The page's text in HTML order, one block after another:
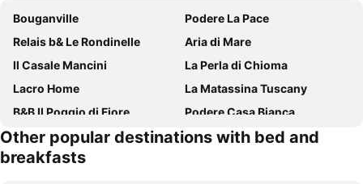
Bouganville
Podere La Pace
Relais b& Le Rondinelle
Aria di Mare
Il Casale Mancini
La Perla di Chioma
Lacro Home
La Matassina Tuscany
B&B Il Poggio di Fiore
Podere Casa Bianca
Agriturismo De Santis
Podere Gli Olmi
Stella
Other popular destinations with bed and
breakfasts